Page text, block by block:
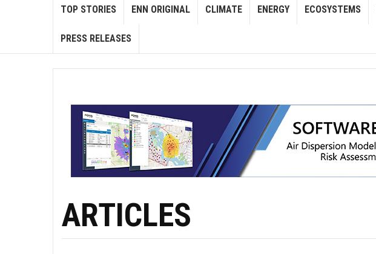
TOP STORIES ENN ORIGINAL CLIMATE ENERGY ECOSYSTEMS
PRESS RELEASES
ARTICLES